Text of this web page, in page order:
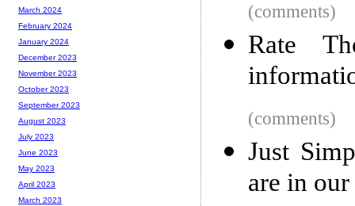
(comments)
Rate
(comments)
Just
are in
March 2024
February 2024
January 2024
December 2023
November 2023
October 2023
September 2023
August 2023
July 2023
June 2023
May 2023
April 2023
March 2023